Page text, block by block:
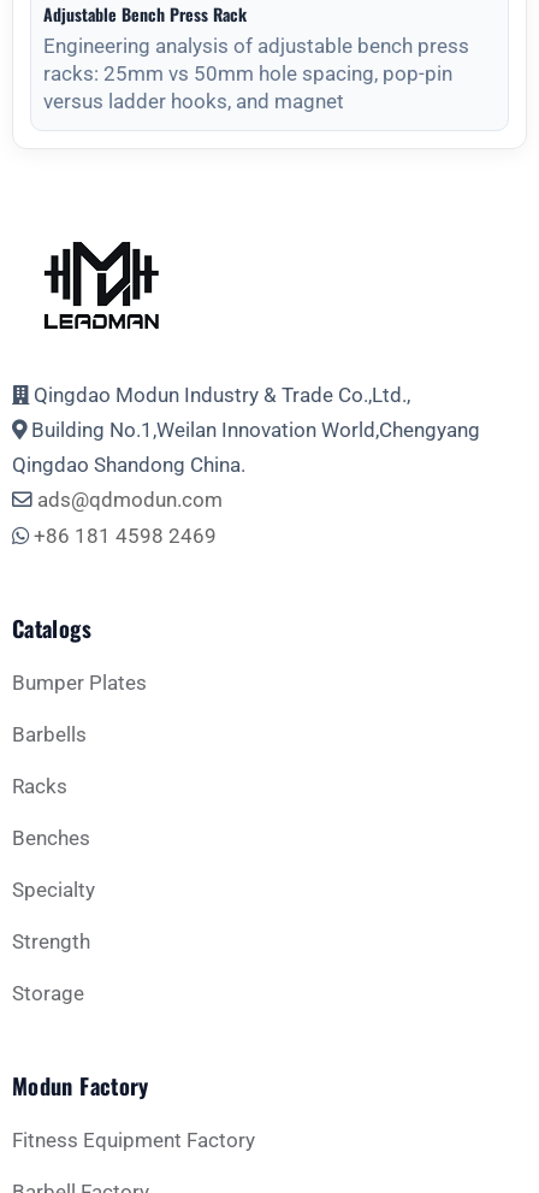
Adjustable Bench Press Rack
Engineering analysis of adjustable bench press
racks: 25mm vs 50mm hole spacing, pop-pin
versus ladder hooks, and magnet
Qingdao Modun Industry & Trade Co.,Ltd.,
Building No.1,Weilan Innovation World,Chengyang
Qingdao Shandong China.
ads@qdmodun.com
+86 181 4598 2469
Catalogs
Bumper Plates
Barbells
Racks
Benches
Specialty
Strength
Storage
Modun Factory
Fitness Equipment Factory